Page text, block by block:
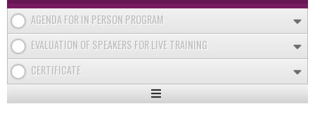
AGENDA FOR IN PERSON PROGRAM
EVALUATION OF SPEAKERS FOR LIVE TRAINING
CERTIFICATE
Expand